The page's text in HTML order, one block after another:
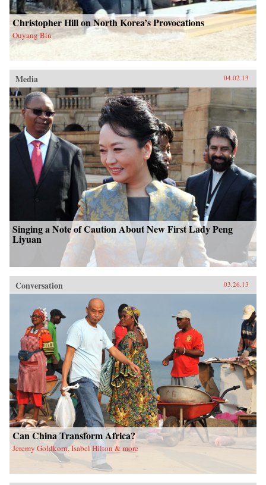
Christopher Hill on North Korea’s Provocations
Ouyang Bin
Media 04.02.13
Singing a Note of Caution About New First Lady Peng
Liyuan
Conversation 03.26.13
Can China Transform Africa?
Jeremy Goldkorn, Isabel Hilton & more